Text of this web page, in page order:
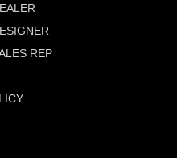
REP